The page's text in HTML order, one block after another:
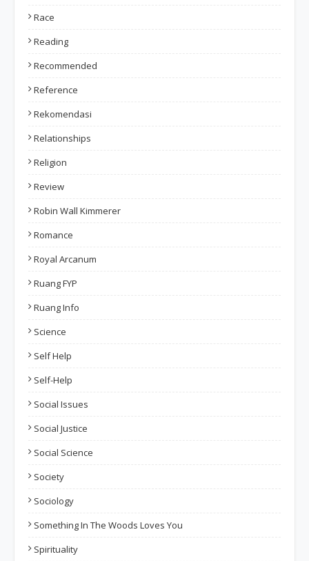
Race
Reading
Recommended
Reference
Rekomendasi
Relationships
Religion
Review
Robin Wall Kimmerer
Romance
Royal Arcanum
Ruang FYP
Ruang Info
Science
Self Help
Self-Help
Social Issues
Social Justice
Social Science
Society
Sociology
Something In The Woods Loves You
Spirituality